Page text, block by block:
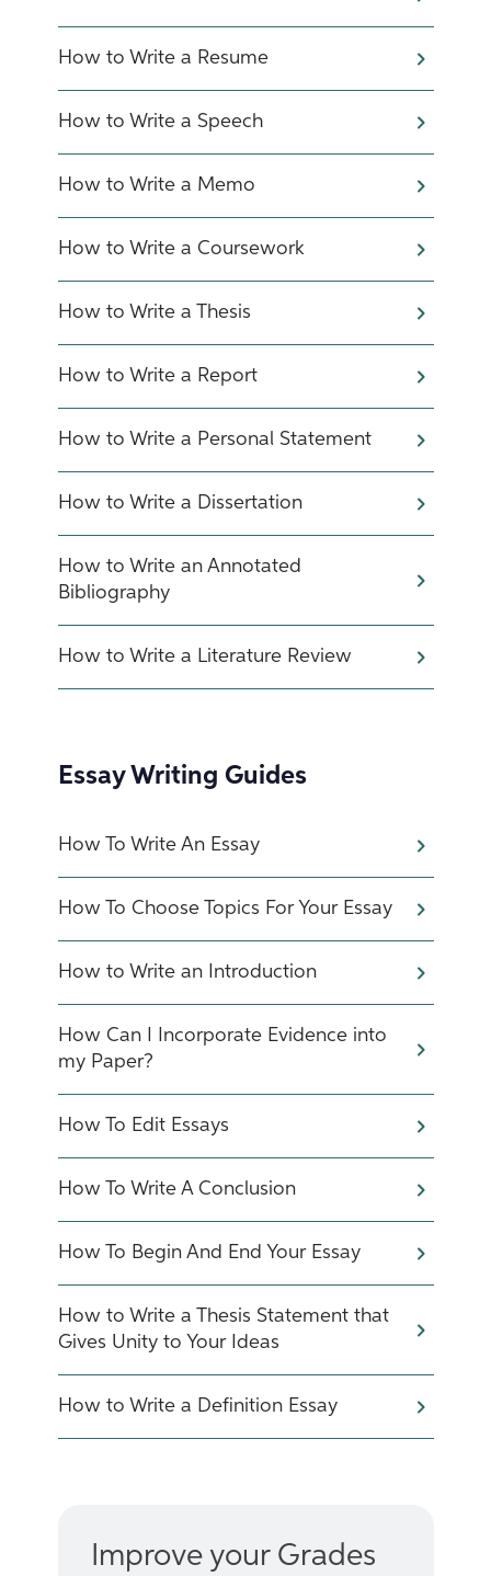
How to Write a Resume
How to Write a Speech
How to Write a Memo
How to Write a Coursework
How to Write a Thesis
How to Write a Report
How to Write a Personal Statement
How to Write a Dissertation
How to Write an Annotated
Bibliography
How to Write a Literature Review
Essay Writing Guides
How To Write An Essay
How To Choose Topics For Your Essay
How to Write an Introduction
How Can I Incorporate Evidence into
my Paper?
How To Edit Essays
How To Write A Conclusion
How To Begin And End Your Essay
How to Write a Thesis Statement that
Gives Unity to Your Ideas
How to Write a Definition Essay
Improve your Grades